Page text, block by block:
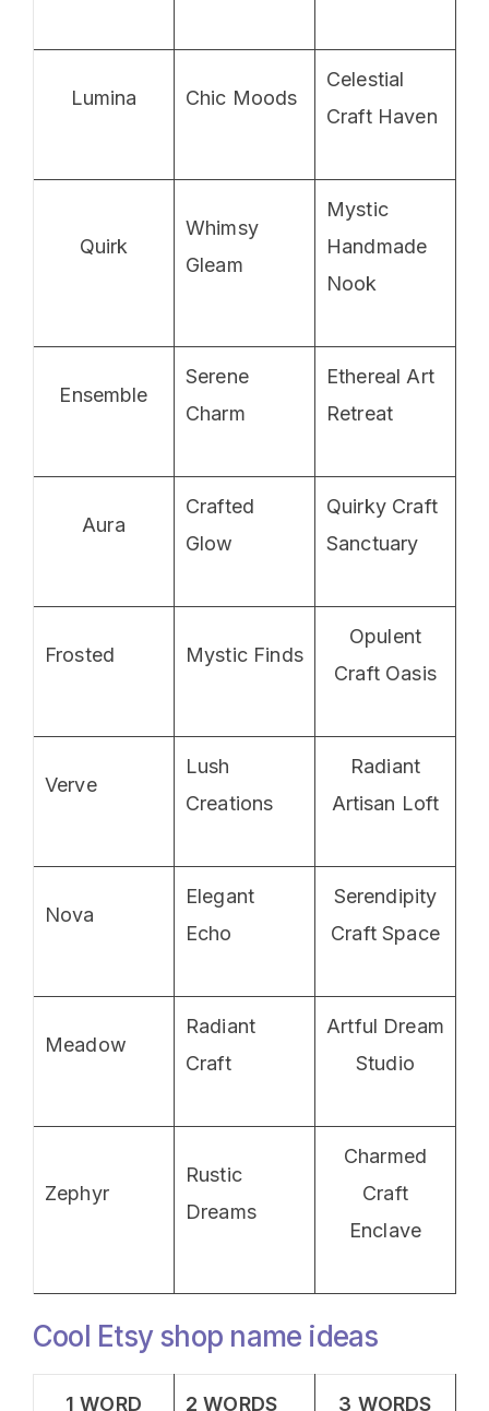
Lumina Chic Moods
Celestial
Craft Haven
Quirk
Whimsy
Gleam
Mystic
Handmade
Nook
Ensemble
Serene
Charm
Ethereal Art
Retreat
Aura
Crafted
Glow
Quirky Craft
Sanctuary
Frosted Mystic Finds
Opulent
Craft Oasis
Verve
Lush
Creations
Radiant
Artisan Loft
Nova
Elegant
Echo
Serendipity
Craft Space
Meadow
Radiant
Craft
Artful Dream
Studio
Zephyr
Rustic
Dreams
Charmed
Craft
Enclave
Cool Etsy shop name ideas
1 WORD 2 WORDS 3 WORDS